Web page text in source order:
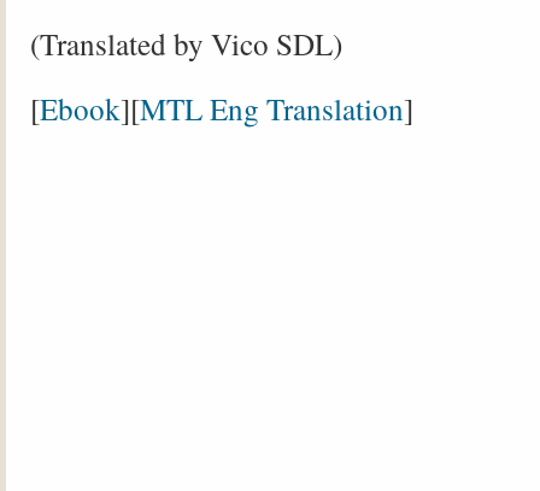
(Translated by Vico SDL)
[Ebook][MTL Eng Translation]